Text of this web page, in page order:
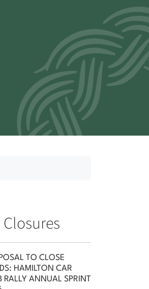
TO CLOSE
HAMILTON CAR
RALLY ANNUAL SPRINT